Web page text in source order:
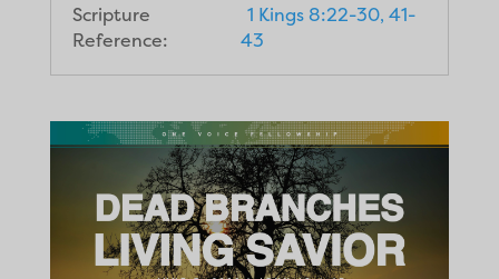
Scripture
Reference:
1 Kings 8:22-30, 41-
43